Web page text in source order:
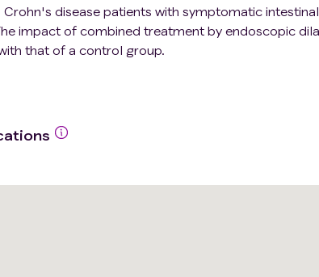
Crohn's disease patients with symptomatic
impact of combined treatment by endoscopic
that of a control group.